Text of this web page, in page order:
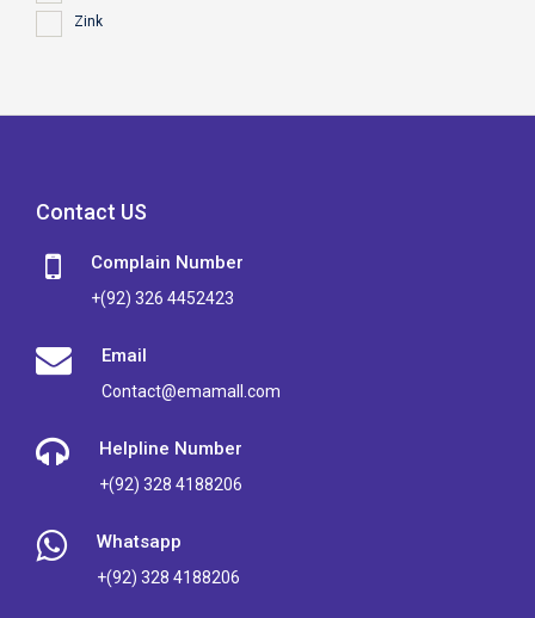
Zink
Contact US
Complain Number
+(92) 326 4452423
Email
Contact@emamall.com
Helpline Number
+(92) 328 4188206
Whatsapp
+(92) 328 4188206